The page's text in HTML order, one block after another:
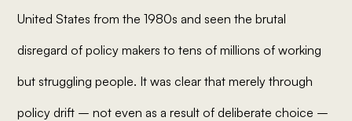
United States from the 1980s and seen the brutal
disregard of policy makers to tens of millions of working
but struggling people. It was clear that merely through
policy drift – not even as a result of deliberate choice –